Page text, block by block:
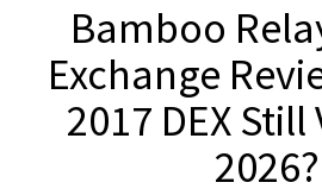
Bamboo
Exchange
2017 DEX
2026?